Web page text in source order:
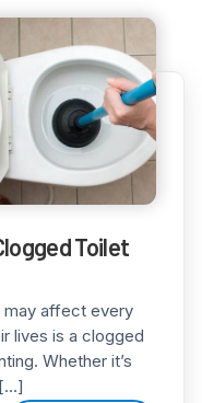
Toilet
may affect every
lives is a clogged
Whether it’s